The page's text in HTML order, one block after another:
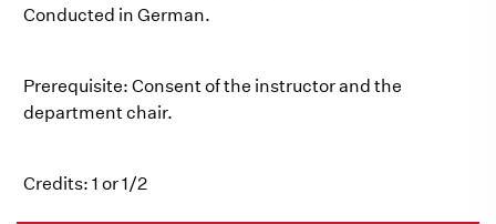
Conducted in German.
Prerequisite: Consent of the instructor and the
department chair.
Credits: 1 or 1/2